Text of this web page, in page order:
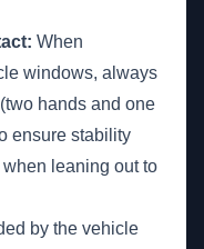
When
windows, always
hands and one
ensure stability
leaning out to
by the vehicle